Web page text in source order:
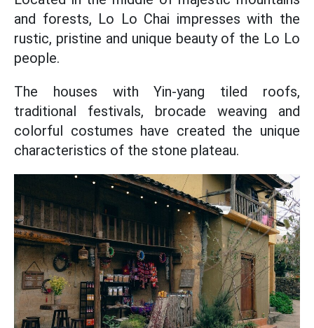
and forests, Lo Lo Chai impresses with the
rustic, pristine and unique beauty of the Lo Lo
people.
The houses with Yin-yang tiled roofs,
traditional festivals, brocade weaving and
colorful costumes have created the unique
characteristics of the stone plateau.